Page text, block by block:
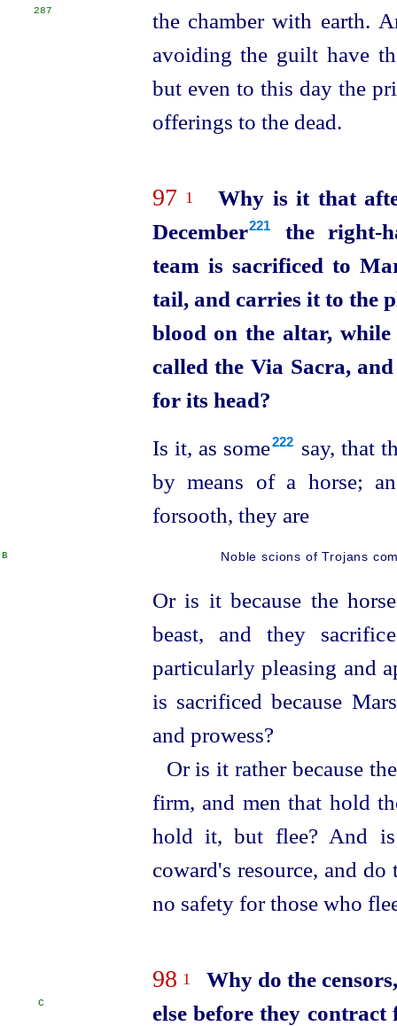
the chamber with earth.
287
avoiding the guilt have
but even to this day the
offerings to the dead.
97 1
Why is it that
December⁠221
the right-
team is sacrificed to
tail, and carries it to the
blood on the altar, while
called the Via Sacra,
for its head?
Is it, as some⁠222
say, that
by means of a horse;
forsooth, they are
B Noble scions of Trojans
Or is it because the
beast, and they
particularly pleasing and
is sacrificed because
and prowess?
Or is it rather because
firm, and men that hold
hold it, but flee? And is
coward's resource, and
no safety for those who
98 1
Why do the
else before they contract
C